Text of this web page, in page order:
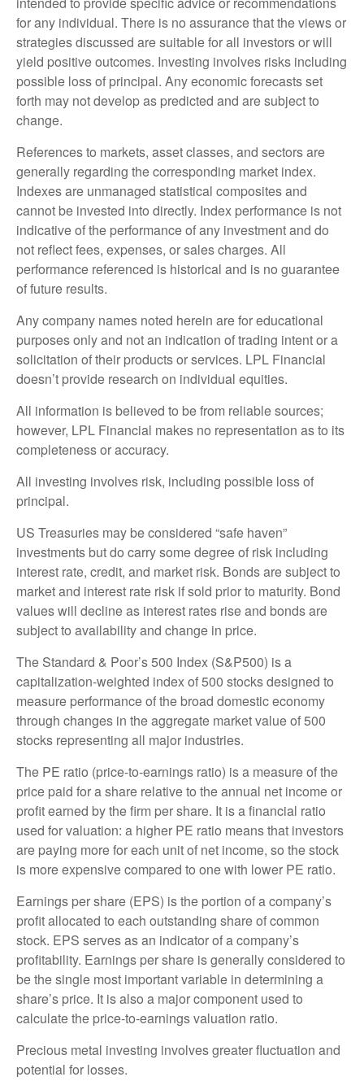
for any individual. There is no assurance that the views or
strategies discussed are suitable for all investors or will
yield positive outcomes. Investing involves risks including
possible loss of principal. Any economic forecasts set
forth may not develop as predicted and are subject to
change.
References to markets, asset classes, and sectors are
generally regarding the corresponding market index.
Indexes are unmanaged statistical composites and
cannot be invested into directly. Index performance is not
indicative of the performance of any investment and do
not reflect fees, expenses, or sales charges. All
performance referenced is historical and is no guarantee
of future results.
Any company names noted herein are for educational
purposes only and not an indication of trading intent or a
solicitation of their products or services. LPL Financial
doesn’t provide research on individual equities.
All information is believed to be from reliable sources;
however, LPL Financial makes no representation as to its
completeness or accuracy.
All investing involves risk, including possible loss of
principal.
US Treasuries may be considered “safe haven”
investments but do carry some degree of risk including
interest rate, credit, and market risk. Bonds are subject to
market and interest rate risk if sold prior to maturity. Bond
values will decline as interest rates rise and bonds are
subject to availability and change in price.
The Standard & Poor’s 500 Index (S&P500) is a
capitalization-weighted index of 500 stocks designed to
measure performance of the broad domestic economy
through changes in the aggregate market value of 500
stocks representing all major industries.
The PE ratio (price-to-earnings ratio) is a measure of the
price paid for a share relative to the annual net income or
profit earned by the firm per share. It is a financial ratio
used for valuation: a higher PE ratio means that investors
are paying more for each unit of net income, so the stock
is more expensive compared to one with lower PE ratio.
Earnings per share (EPS) is the portion of a company’s
profit allocated to each outstanding share of common
stock. EPS serves as an indicator of a company’s
profitability. Earnings per share is generally considered to
be the single most important variable in determining a
share’s price. It is also a major component used to
calculate the price-to-earnings valuation ratio.
Precious metal investing involves greater fluctuation and
potential for losses.